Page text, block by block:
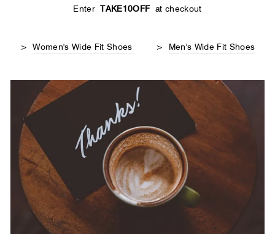
EnterTAKE10OFFat checkout
>Women's Wide Fit Shoes > Men's Wide Fit Shoes